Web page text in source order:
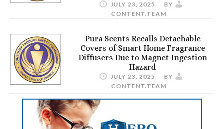
JULY 23, 2025
BY
CONTENT.TEAM
Pura Scents Recalls Detachable
Covers of Smart Home Fragrance
Diffusers Due to Magnet Ingestion
Hazard
JULY 23, 2025
BY
CONTENT.TEAM